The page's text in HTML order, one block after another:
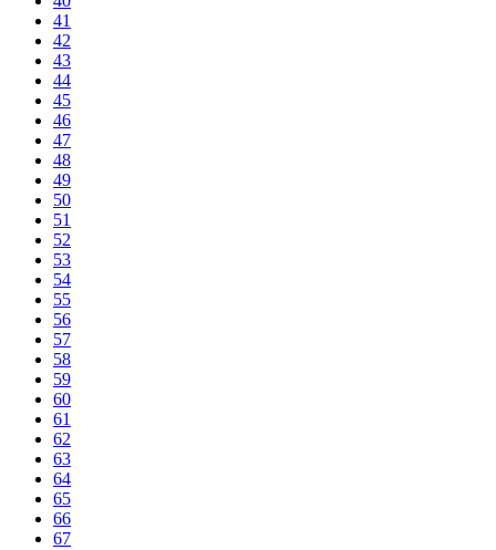
41
42
43
44
45
46
47
48
49
50
51
52
53
54
55
56
57
58
59
60
61
62
63
64
65
66
67